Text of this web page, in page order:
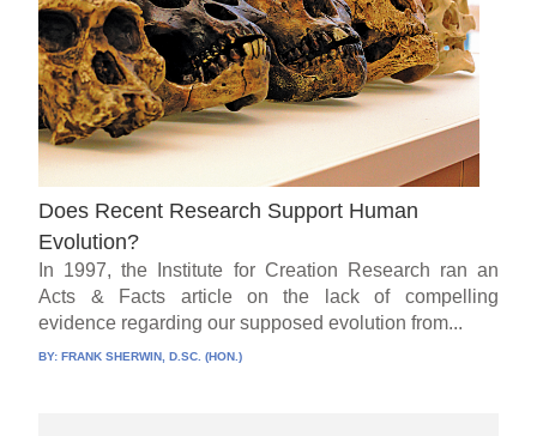
Does Recent Research Support Human
Evolution?
In 1997, the Institute for Creation Research ran an
Acts & Facts article on the lack of compelling
evidence regarding our supposed evolution from...
BY:FRANK SHERWIN, D.SC. (HON.)